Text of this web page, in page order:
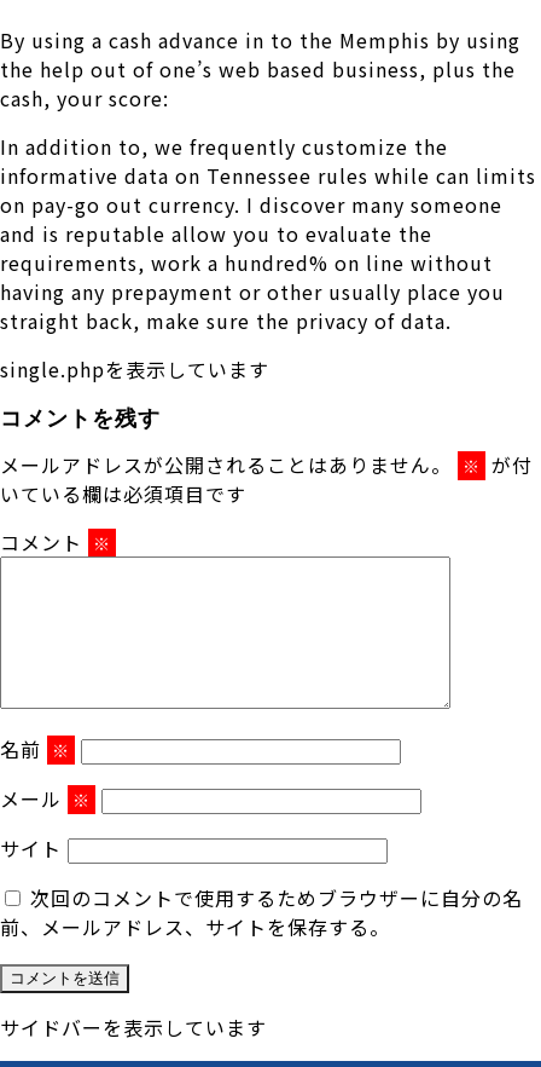
By using a cash advance in to the Memphis by using
the help out of one’s web based business, plus the
cash, your score:
In addition to, we frequently customize the
informative data on Tennessee rules while can limits
on pay-go out currency. I discover many someone
and is reputable allow you to evaluate the
requirements, work a hundred% on line without
having any prepayment or other usually place you
straight back, make sure the privacy of data.
single.phpを表示しています
コメントを残す
メールアドレスが公開されることはありません。 ※ が付
いている欄は必須項目です
コメント
※
名前 ※
メール ※
サイト
次回のコメントで使用するためブラウザーに自分の名
前、メールアドレス、サイトを保存する。
サイドバーを表示しています